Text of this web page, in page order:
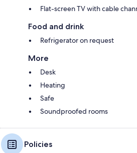
Flat-screen TV with cable
Food and drink
Refrigerator on request
More
Desk
Heating
Safe
Soundproofed rooms
Policies